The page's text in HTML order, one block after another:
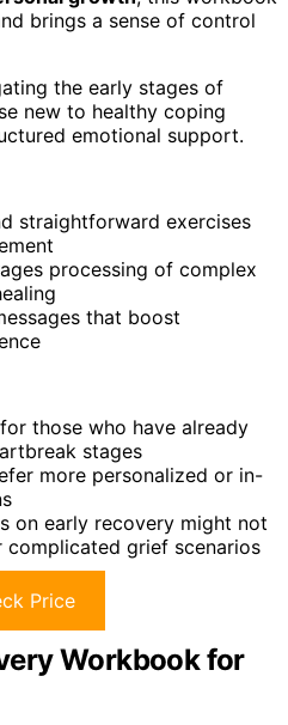
brings a sense of control
the early stages of
new to healthy coping
emotional support.
straightforward exercises
processing of complex
that boost
those who have already
stages
more personalized or in-
on early recovery might not
grief scenarios
Price
Workbook for